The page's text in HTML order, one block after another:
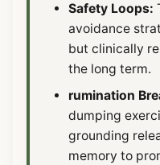
Safety Loops:
avoidance
but clinically
the long term.
rumination
dumping
grounding
memory to